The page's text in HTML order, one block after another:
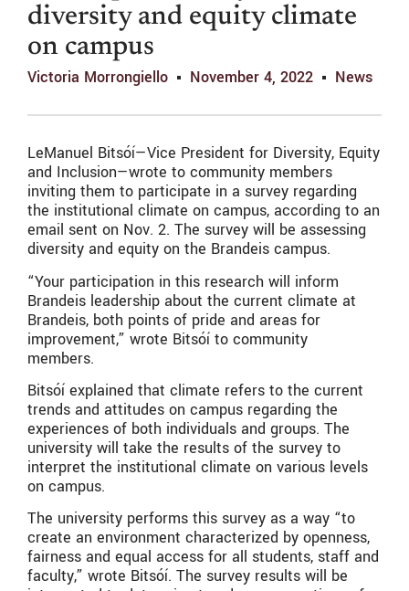
diversity and equity climate
on campus
Victoria Morrongiello November 4, 2022 News
LeManuel Bitsóí—Vice President for Diversity, Equity
and Inclusion—wrote to community members
inviting them to participate in a survey regarding
the institutional climate on campus, according to an
email sent on Nov. 2. The survey will be assessing
diversity and equity on the Brandeis campus.
“Your participation in this research will inform
Brandeis leadership about the current climate at
Brandeis, both points of pride and areas for
improvement,” wrote Bitsóí to community
members.
Bitsóí explained that climate refers to the current
trends and attitudes on campus regarding the
experiences of both individuals and groups. The
university will take the results of the survey to
interpret the institutional climate on various levels
on campus.
The university performs this survey as a way “to
create an environment characterized by openness,
fairness and equal access for all students, staff and
faculty,” wrote Bitsóí. The survey results will be